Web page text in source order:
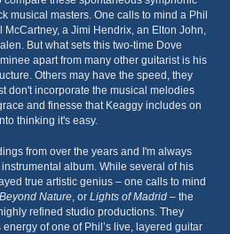
musical masters. One calls to mind a Phil
McCartney, a Jimi Hendrix, an Elton John,
But what sets this two-time Dove
apart from many other guitarist is his
Others may have the speed, they
don't incorporate the musical melodies
and finesse that Keaggy includes on
thinking it's easy.
from over the years and I'm always
album. While several of his
true artistic genius – one calls to mind
Beyond Nature, or Lights of Madrid – the
refined studio productions. They
of one of Phil’s live, layered guitar